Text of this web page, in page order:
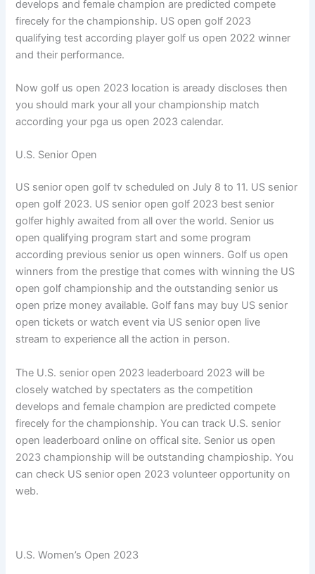
develops and female champion are predicted compete
firecely for the championship. US open golf 2023
qualifying test according player golf us open 2022 winner
and their performance.
Now golf us open 2023 location is aready discloses then
you should mark your all your championship match
according your pga us open 2023 calendar.
U.S. Senior Open
US senior open golf tv scheduled on July 8 to 11. US senior
open golf 2023. US senior open golf 2023 best senior
golfer highly awaited from all over the world. Senior us
open qualifying program start and some program
according previous senior us open winners. Golf us open
winners from the prestige that comes with winning the US
open golf championship and the outstanding senior us
open prize money available. Golf fans may buy US senior
open tickets or watch event via US senior open live
stream to experience all the action in person.
The U.S. senior open 2023 leaderboard 2023 will be
closely watched by spectaters as the competition
develops and female champion are predicted compete
firecely for the championship. You can track U.S. senior
open leaderboard online on offical site. Senior us open
2023 championship will be outstanding champioship. You
can check US senior open 2023 volunteer opportunity on
web.
U.S. Women’s Open 2023